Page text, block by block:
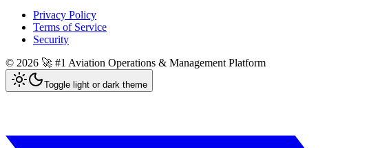
Privacy Policy
Terms of Service
Security
© 2026 🚀 #1 Aviation Operations & Management Platform
Toggle light or dark theme